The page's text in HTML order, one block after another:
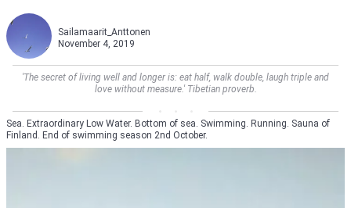
Sailamaarit_Anttonen
November 4, 2019
'The secret of living well and longer is: eat half, walk double, laugh triple and
love without measure.' Tibetian proverb.
Sea. Extraordinary Low Water. Bottom of sea. Swimming. Running. Sauna of
Finland. End of swimming season 2nd October.